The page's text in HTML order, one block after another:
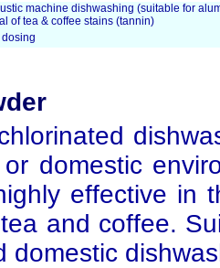
machine dishwashing (suitable for
of tea & coffee stains (tannin)
domestic
effective in
and coffee.
domestic